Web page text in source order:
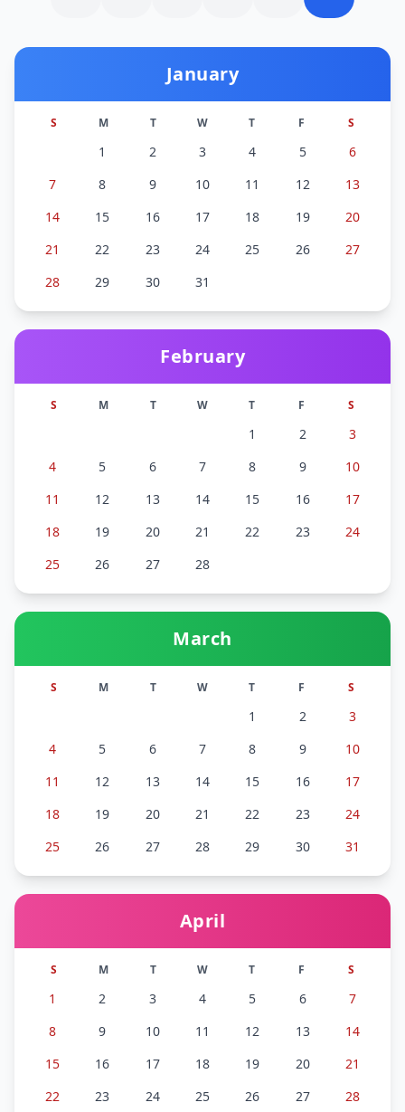
January
S M T W T F S
1 2 3 4 5
6
7
8 9 10 11 12
13
14
15 16 17 18 19
20
21
22 23 24 25 26
27
28
29 30 31
February
S M T W T F S
1 2
3
4
5 6 7 8 9
10
11
12 13 14 15 16
17
18
19 20 21 22 23
24
25
26 27 28
March
S M T W T F S
1 2
3
4
5 6 7 8 9
10
11
12 13 14 15 16
17
18
19 20 21 22 23
24
25
26 27 28 29 30 31
April
S M T W T F S
1 2 3 4 5 6
7
8
9 10 11 12 13
14
15
16 17 18 19 20
21
22
23 24 25 26 27
28